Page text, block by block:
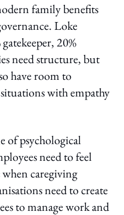
family benefits
Loke
20%
need structure, but
have room to
with empathy
of psychological
need to feel
caregiving
need to create
to manage work and